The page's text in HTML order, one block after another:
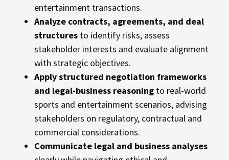
entertainment transactions.
Analyze contracts, agreements, and deal
structures to identify risks, assess
stakeholder interests and evaluate alignment
with strategic objectives.
Apply structured negotiation frameworks
and legal-business reasoning to real-world
sports and entertainment scenarios, advising
stakeholders on regulatory, contractual and
commercial considerations.
Communicate legal and business analyses